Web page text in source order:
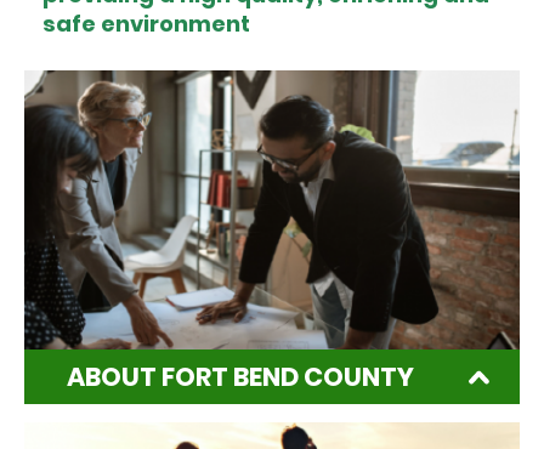
safe environment
ABOUT FORT BEND COUNTY